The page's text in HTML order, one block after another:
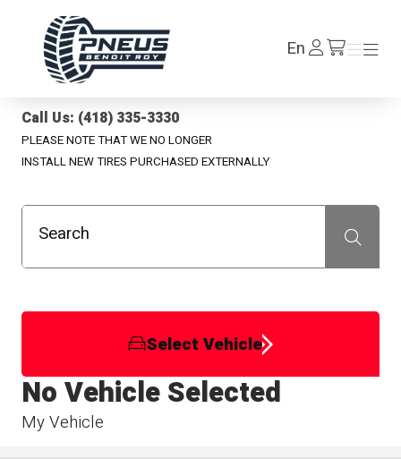
EnLog
In /en/cart
Menu
Menu
Call Us: (418) 335-3330
PLEASE NOTE THAT WE NO LONGER
INSTALL NEW TIRES PURCHASED EXTERNALLY
Search Recherche
Select Vehicle
My Vehicle
No Vehicle Selected